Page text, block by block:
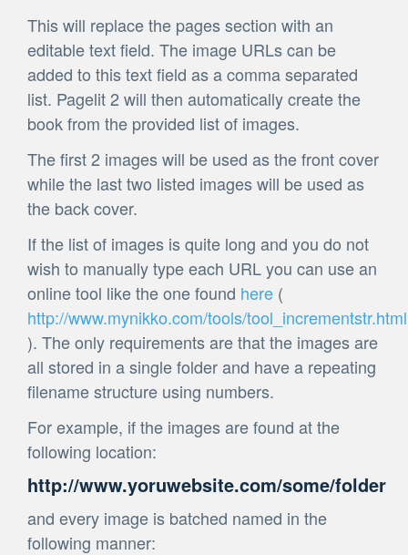
This will replace the pages section with an
editable text field. The image URLs can be
added to this text field as a comma separated
list. Pagelit 2 will then automatically create the
book from the provided list of images.
The first 2 images will be used as the front cover
while the last two listed images will be used as
the back cover.
If the list of images is quite long and you do not
wish to manually type each URL you can use an
online tool like the one found here (
http://www.mynikko.com/tools/tool_incrementstr.html
). The only requirements are that the images are
all stored in a single folder and have a repeating
filename structure using numbers.
For example, if the images are found at the
following location:
http://www.yoruwebsite.com/some/folder
and every image is batched named in the
following manner: